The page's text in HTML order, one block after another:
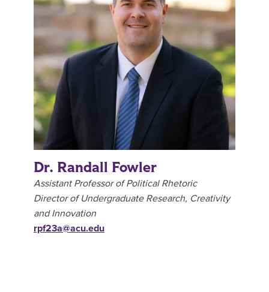
Dr. Randall Fowler
Assistant Professor of Political Rhetoric
Director of Undergraduate Research, Creativity
and Innovation
rpf23a@acu.edu